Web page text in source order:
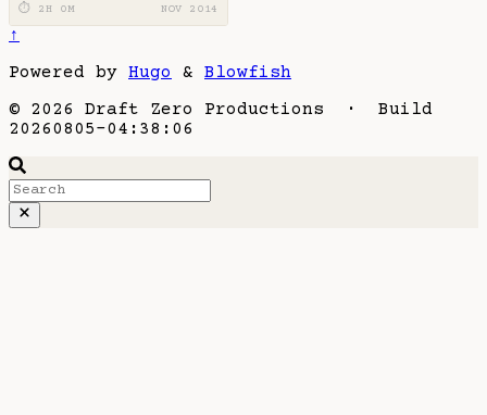
⏱ 2H 0M NOV 2014
↑
Powered by Hugo & Blowfish
© 2026 Draft Zero Productions · Build
20260805-04:38:06